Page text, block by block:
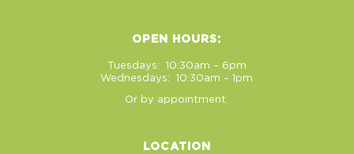
OPEN HOURS:
Tuesdays: 10:30am – 6pm
Wednesdays: 10:30am – 1pm
Or by appointment.
LOCATION